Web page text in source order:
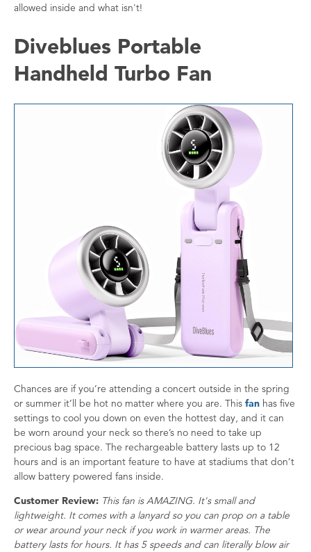
allowed inside and what isn't!
Diveblues Portable
Handheld Turbo Fan
Chances are if you’re attending a concert outside in the spring
or summer it’ll be hot no matter where you are. This fan has five
settings to cool you down on even the hottest day, and it can
be worn around your neck so there’s no need to take up
precious bag space. The rechargeable battery lasts up to 12
hours and is an important feature to have at stadiums that don’t
allow battery powered fans inside.
Customer Review: This fan is AMAZING. It's small and
lightweight. It comes with a lanyard so you can prop on a table
or wear around your neck if you work in warmer areas. The
battery lasts for hours. It has 5 speeds and can literally blow air